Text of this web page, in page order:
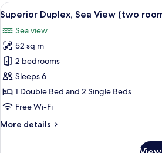
Bedrooms,
Sea
View
View
all
photos
for
Superior
Duplex,
Sea
View
rooms
A hotel
2
Superior Duplex, Sea View (two
Sea view
52 sq m
2 bedrooms
Sleeps 6
1 Double Bed and 2 Single Beds
Free Wi-Fi
More details
More